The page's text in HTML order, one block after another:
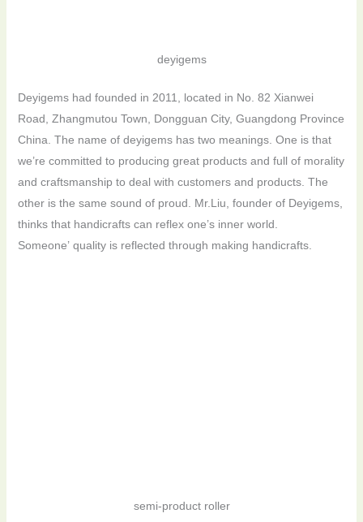
deyigems
Deyigems had founded in 2011, located in No. 82 Xianwei
Road, Zhangmutou Town, Dongguan City, Guangdong Province
China. The name of deyigems has two meanings. One is that
we’re committed to producing great products and full of morality
and craftsmanship to deal with customers and products. The
other is the same sound of proud. Mr.Liu, founder of Deyigems,
thinks that handicrafts can reflex one’s inner world.
Someone’ quality is reflected through making handicrafts.
semi-product roller